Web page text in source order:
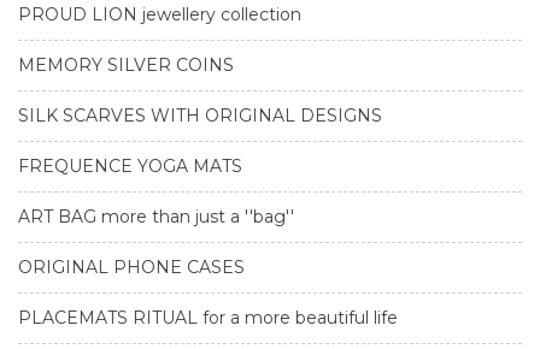
PROUD LION jewellery collection
MEMORY SILVER COINS
SILK SCARVES WITH ORIGINAL DESIGNS
FREQUENCE YOGA MATS
ART BAG more than just a ''bag''
ORIGINAL PHONE CASES
PLACEMATS RITUAL for a more beautiful life